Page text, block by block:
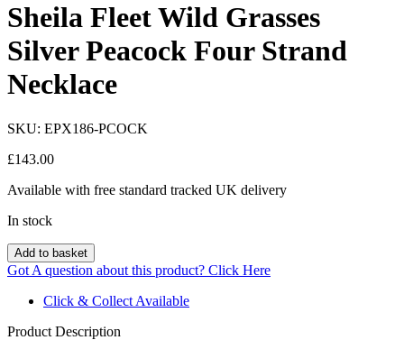
Sheila Fleet Wild Grasses
Silver Peacock Four Strand
Necklace
SKU: EPX186-PCOCK
£143.00
Available with free standard tracked UK delivery
In stock
Add to basket
Got A question about this product? Click Here
Click & Collect Available
Product Description